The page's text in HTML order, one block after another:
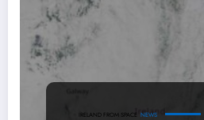
IRELAND FROM SPACE NEWS